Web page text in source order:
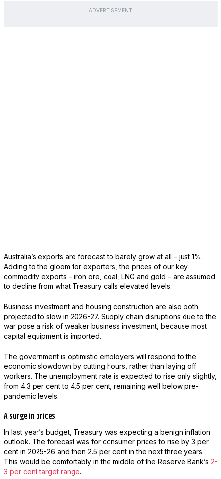
ADVERTISEMENT
Australia’s exports are forecast to barely grow at all – just 1%.
Adding to the gloom for exporters, the prices of our key
commodity exports – iron ore, coal, LNG and gold – are assumed
to decline from what Treasury calls elevated levels.
Business investment and housing construction are also both
projected to slow in 2026-27. Supply chain disruptions due to the
war pose a risk of weaker business investment, because most
capital equipment is imported.
The government is optimistic employers will respond to the
economic slowdown by cutting hours, rather than laying off
workers. The unemployment rate is expected to rise only slightly,
from 4.3 per cent to 4.5 per cent, remaining well below pre-
pandemic levels.
A surge in prices
In last year’s budget, Treasury was expecting a benign inflation
outlook. The forecast was for consumer prices to rise by 3 per
cent in 2025-26 and then 2.5 per cent in the next three years.
This would be comfortably in the middle of the Reserve Bank’s 2-
3 per cent target range.